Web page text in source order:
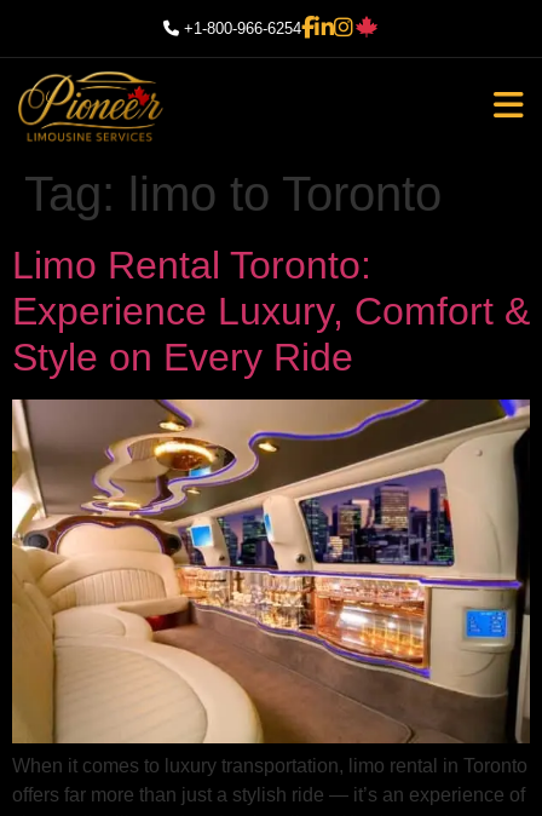
+1-800-966-6254
Tag: limo to Toronto
Limo Rental Toronto:
Experience Luxury, Comfort &
Style on Every Ride
When it comes to luxury transportation, limo rental in Toronto
offers far more than just a stylish ride — it’s an experience of